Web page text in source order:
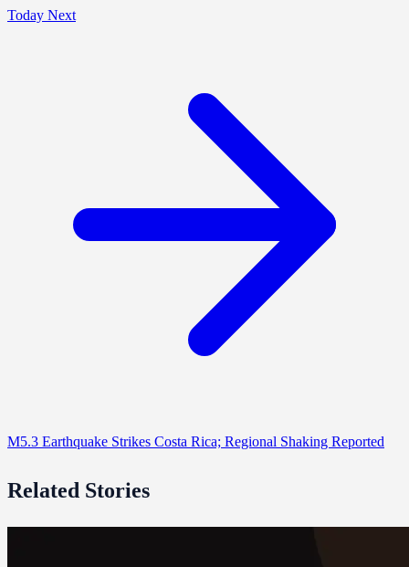
Today Next
M5.3 Earthquake Strikes Costa Rica; Regional Shaking Reported
Related Stories